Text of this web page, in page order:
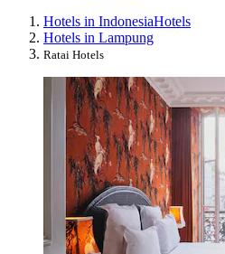
Hotels in IndonesiaHotels
Hotels in Lampung
Ratai Hotels